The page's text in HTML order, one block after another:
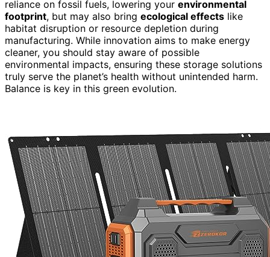
reliance on fossil fuels, lowering your environmental
footprint, but may also bring ecological effects like
habitat disruption or resource depletion during
manufacturing. While innovation aims to make energy
cleaner, you should stay aware of possible
environmental impacts, ensuring these storage solutions
truly serve the planet’s health without unintended harm.
Balance is key in this green evolution.